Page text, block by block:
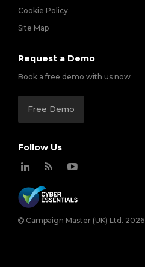
Cookie Policy
Site Map
Request a Demo
Book a free demo with us now
Free Demo
Follow Us
Campaign Master (UK) Ltd. 2026